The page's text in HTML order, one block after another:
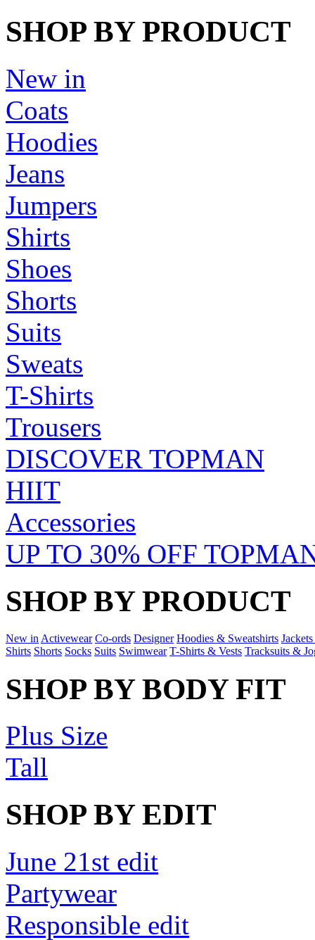
SHOP BY PRODUCT
New in
Coats
Hoodies
Jeans
Jumpers
Shirts
Shoes
Shorts
Suits
Sweats
T-Shirts
Trousers
DISCOVER TOPMAN
HIIT
Accessories
UP TO 30% OFF
SHOP BY PRODUCT
New in Activewear Co-ords Designer Hoodies & Sweatshirts
Shirts Shorts Socks Suits Swimwear T-Shirts & Vests Tracksuits &
SHOP BY BODY FIT
Plus Size
Tall
SHOP BY EDIT
June 21st edit
Partywear
Responsible edit